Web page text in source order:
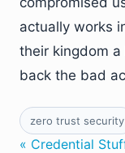
actually works
their kingdom
back the bad
zero trust security
« Credential